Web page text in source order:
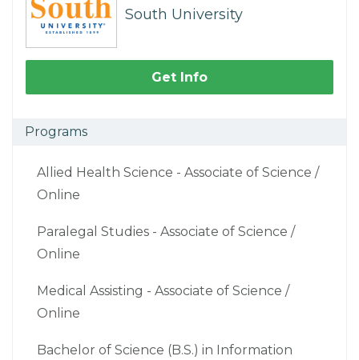
South University
Get Info
Programs
Allied Health Science - Associate of Science /
Online
Paralegal Studies - Associate of Science /
Online
Medical Assisting - Associate of Science /
Online
Bachelor of Science (B.S.) in Information